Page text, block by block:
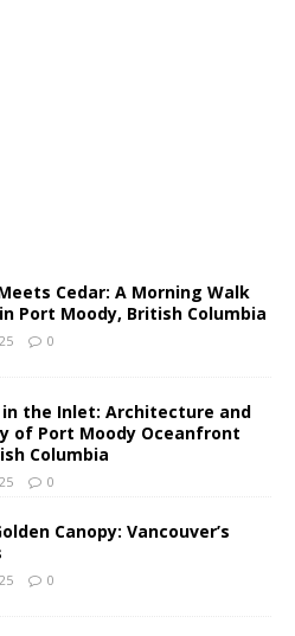
Cedar: A Morning Walk
Port Moody, British Columbia
0
the Inlet: Architecture and
of Port Moody Oceanfront
Columbia
0
Canopy: Vancouver’s
0